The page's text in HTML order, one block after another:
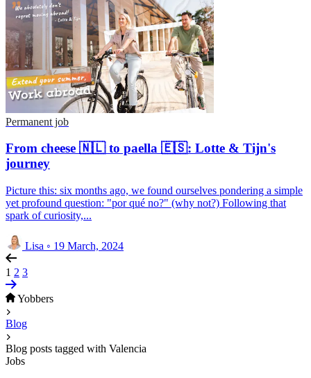
Permanent job
From cheese 🇳🇱 to paella 🇪🇸: Lotte & Tijn's
journey
Picture this: six months ago, we found ourselves pondering a simple
yet profound question: "por qué no?" (why not?) Following that
spark of curiosity,...
Lisa ◦ 19 March, 2024
1 2 3
Yobbers
Blog
Blog posts tagged with Valencia
Jobs